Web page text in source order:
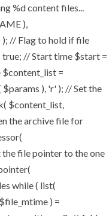
%d content files...
),
// Flag to hold if file
true; // Start time $start =
=
), 'r' ); // Set the
$content_list,
the archive file for
the file pointer to the one
while ( list(
) =